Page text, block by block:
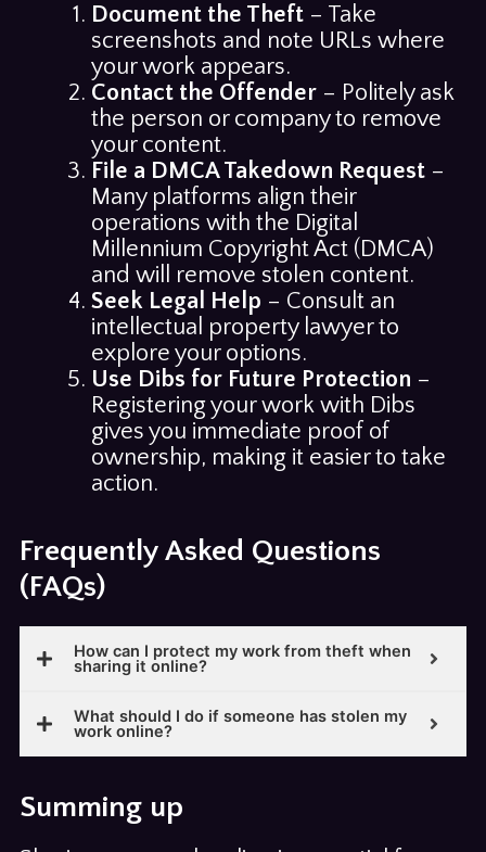
Document the Theft– Take
screenshots and note URLs where
your work appears.
Contact the Offender– Politely ask
the person or company to remove
your content.
File a DMCA Takedown Request–
Many platforms align their
operations with the Digital
Millennium Copyright Act (DMCA)
and will remove stolen content.
Seek Legal Help – Consult an
intellectual property lawyer to
explore your options.
Use Dibs for Future Protection –
Registering your work with Dibs
gives you immediate proof of
ownership, making it easier to take
action.
Frequently Asked Questions
(FAQs)
How can I protect my work from theft when
sharing it online?
What should I do if someone has stolen my
work online?
Summing up